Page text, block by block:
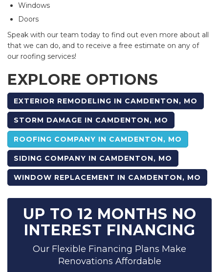
Windows
Doors
Speak with our team today to find out even more about all
that we can do, and to receive a free estimate on any of
our roofing services!
EXPLORE OPTIONS
EXTERIOR REMODELING IN CAMDENTON, MO
STORM DAMAGE IN CAMDENTON, MO
ROOFING COMPANY IN CAMDENTON, MO
SIDING COMPANY IN CAMDENTON, MO
WINDOW REPLACEMENT IN CAMDENTON, MO
UP TO 12 MONTHS NO
INTEREST FINANCING
Our Flexible Financing Plans Make
Renovations Affordable